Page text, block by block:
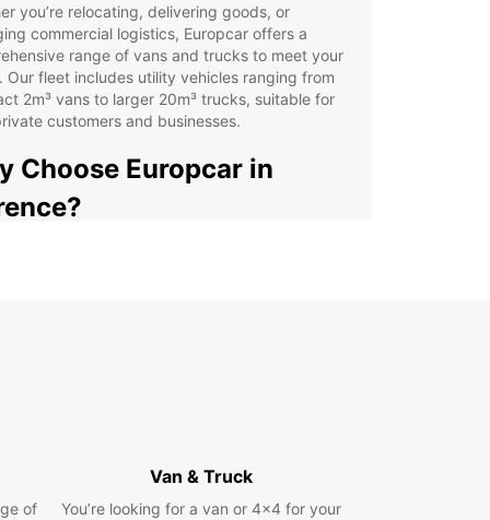
you’re relocating, delivering goods, or
commercial logistics, Europcar offers a
range of vans and trucks to meet your
Our fleet includes utility vehicles ranging from
2m³ vans to larger 20m³ trucks, suitable for
customers and businesses.
Choose Europcar in
and fast online booking process supported by
of
Van & Truck
You’re looking for a van or 4x4 for your